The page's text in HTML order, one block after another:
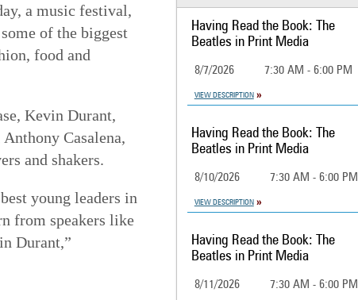
a music festival,
of the biggest
food and
Kevin Durant,
Casalena,
and shakers.
young leaders in
from speakers like
Durant,”
Having Read the Book: The
Beatles in Print Media
8/7/2026 7:30 AM - 6:00 PM
VIEW DESCRIPTION
Having Read the Book: The
Beatles in Print Media
8/10/2026 7:30 AM - 6:00 PM
VIEW DESCRIPTION
Having Read the Book: The
Beatles in Print Media
8/11/2026 7:30 AM - 6:00 PM